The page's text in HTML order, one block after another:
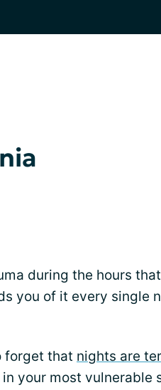
during the hours
you of it every single
forget that nights are
your most vulnerable